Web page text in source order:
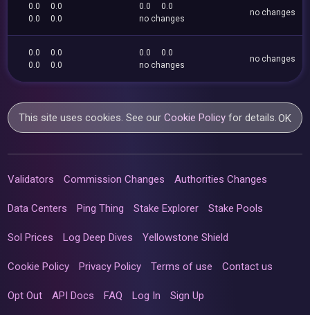
0.0
0.0
0.0
0.0
0.0
0.0
no changes
no changes
0.0
0.0
0.0
0.0
0.0
0.0
no changes
no changes
This site uses cookies. See ourCookie Policy for details.OK
Validators Commission Changes Authorities Changes
Data Centers Ping Thing Stake Explorer Stake Pools
Sol Prices Log Deep Dives Yellowstone Shield
Cookie Policy Privacy Policy Terms of use Contact us
Opt Out API Docs FAQ Log In Sign Up